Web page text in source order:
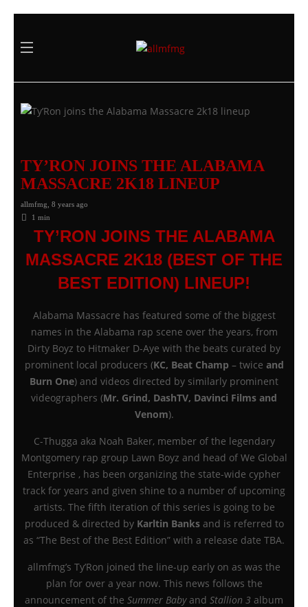
TY’RON JOINS THE ALABAMA
MASSACRE 2K18 LINEUP
allmfmg 8 years ago
1 min
TY’RON JOINS THE ALABAMA
MASSACRE 2K18 (BEST OF THE
BEST EDITION) LINEUP!
Alabama Massacre has featured some of the biggest
names in the Alabama rap scene over the years, from
Dirty Boyz to Hitmaker D-Aye with the beats curated by
prominent local producers (KC, Beat Champ – twice and
Burn One) and videos directed by similarly prominent
videographers (Mr. Grind, DashTV, Davinci Films and
Venom).
C-Thugga aka Noah Baker, member of the legendary
Montgomery rap group Lawn Boyz and head of We Global
Enterprise , has been organizing the state-wide cypher
track for years and given shine to a number of upcoming
artists. The fifth iteration of this series is going to be
produced & directed by Karltin Banksand is referred to
as “The Best of the Best Edition” with a release date TBA.
allmfmg’s Ty’Ron joined the line-up early on as was the
plan for over a year now. This news follows the
announcement of the Summer Babyand Stallion 3 album